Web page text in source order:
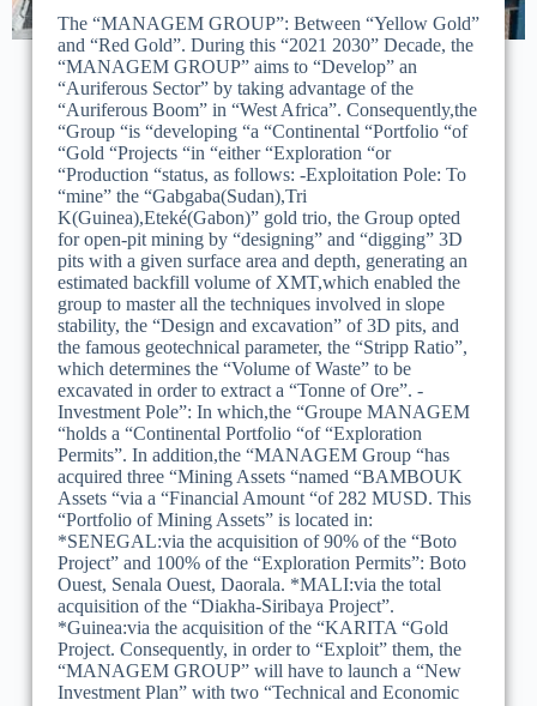
The “MANAGEM GROUP”: Between “Yellow Gold”
and “Red Gold”. During this “2021 2030” Decade, the
“MANAGEM GROUP” aims to “Develop” an
“Auriferous Sector” by taking advantage of the
“Auriferous Boom” in “West Africa”. Consequently,the
“Group “is “developing “a “Continental “Portfolio “of
“Gold “Projects “in “either “Exploration “or
“Production “status, as follows: -Exploitation Pole: To
“mine” the “Gabgaba(Sudan),Tri
K(Guinea),Eteké(Gabon)” gold trio, the Group opted
for open-pit mining by “designing” and “digging” 3D
pits with a given surface area and depth, generating an
estimated backfill volume of XMT,which enabled the
group to master all the techniques involved in slope
stability, the “Design and excavation” of 3D pits, and
the famous geotechnical parameter, the “Stripp Ratio”,
which determines the “Volume of Waste” to be
excavated in order to extract a “Tonne of Ore”. -
Investment Pole”: In which,the “Groupe MANAGEM
“holds a “Continental Portfolio “of “Exploration
Permits”. In addition,the “MANAGEM Group “has
acquired three “Mining Assets “named “BAMBOUK
Assets “via a “Financial Amount “of 282 MUSD. This
“Portfolio of Mining Assets” is located in:
*SENEGAL:via the acquisition of 90% of the “Boto
Project” and 100% of the “Exploration Permits”: Boto
Ouest, Senala Ouest, Daorala. *MALI:via the total
acquisition of the “Diakha-Siribaya Project”.
*Guinea:via the acquisition of the “KARITA “Gold
Project. Consequently, in order to “Exploit” them, the
“MANAGEM GROUP” will have to launch a “New
Investment Plan” with two “Technical and Economic